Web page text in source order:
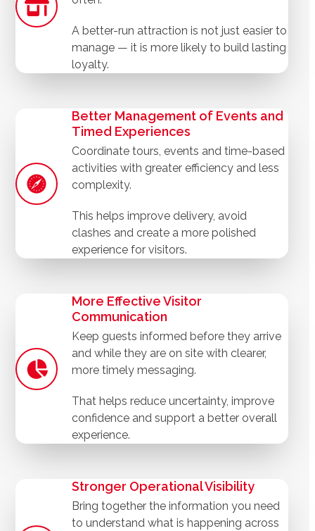
A better-run attraction is not just easier to
manage — it is more likely to build lasting
loyalty.
Better Management of Events and
Timed Experiences
Coordinate tours, events and time-based
activities with greater efficiency and less
complexity.
This helps improve delivery, avoid
clashes and create a more polished
experience for visitors.
More Effective Visitor
Communication
Keep guests informed before they arrive
and while they are on site with clearer,
more timely messaging.
That helps reduce uncertainty, improve
confidence and support a better overall
experience.
Stronger Operational Visibility
Bring together the information you need
to understand what is happening across